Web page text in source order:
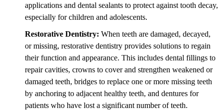
applications and dental sealants to protect against tooth decay,
especially for children and adolescents.
Restorative Dentistry: When teeth are damaged, decayed,
or missing, restorative dentistry provides solutions to regain
their function and appearance. This includes dental fillings to
repair cavities, crowns to cover and strengthen weakened or
damaged teeth, bridges to replace one or more missing teeth
by anchoring to adjacent healthy teeth, and dentures for
patients who have lost a significant number of teeth.